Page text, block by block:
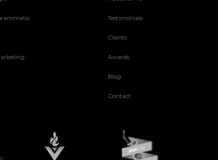
Testimonials
Clients
Awards
Blog
Contact